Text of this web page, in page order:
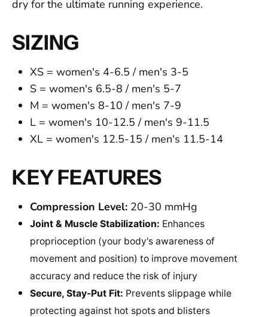
dry for the ultimate running experience.
SIZING
XS = women's 4-6.5 / men's 3-5
S = women's 6.5-8 / men's 5-7
M = women's 8-10 / men's 7-9
L = women's 10-12.5 / men's 9-11.5
XL = women's 12.5-15 / men's 11.5-14
KEY FEATURES
Compression Level: 20-30 mmHg
Joint & Muscle Stabilization: Enhances
proprioception (your body's awareness of
movement and position) to improve movement
accuracy and reduce the risk of injury
Secure, Stay-Put Fit: Prevents slippage while
protecting against hot spots and blisters